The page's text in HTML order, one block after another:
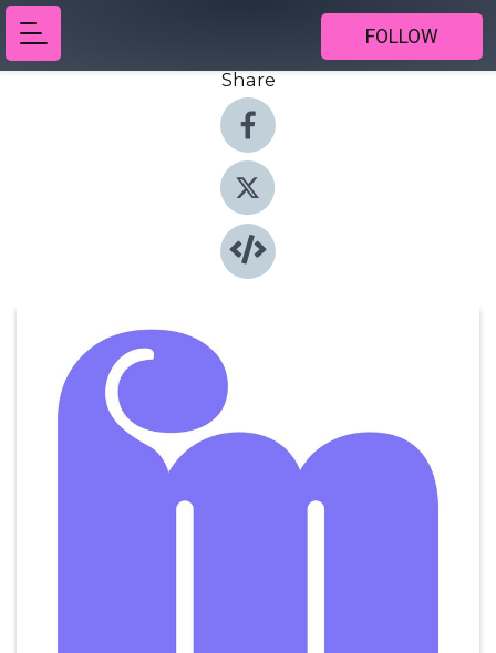
FOLLOW
Share